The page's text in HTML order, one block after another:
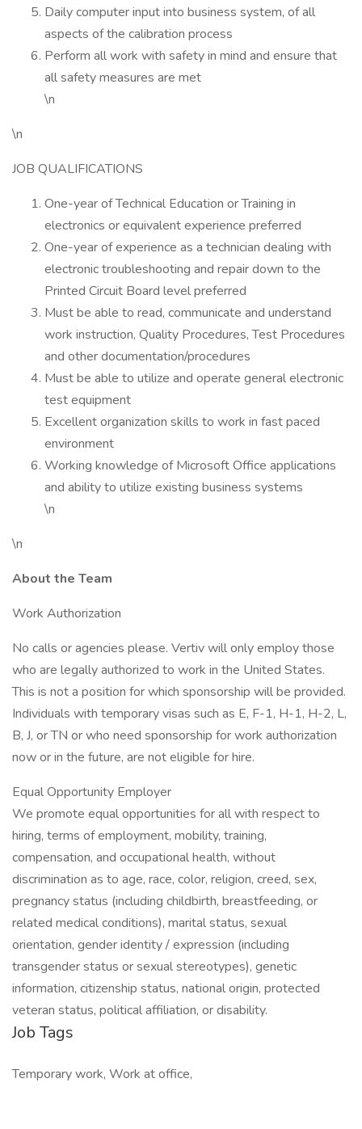
Daily computer input into business system, of all
aspects of the calibration process
Perform all work with safety in mind and ensure that
all safety measures are met
\n
\n
JOB QUALIFICATIONS
One-year of Technical Education or Training in
electronics or equivalent experience preferred
One-year of experience as a technician dealing with
electronic troubleshooting and repair down to the
Printed Circuit Board level preferred
Must be able to read, communicate and understand
work instruction, Quality Procedures, Test Procedures
and other documentation/procedures
Must be able to utilize and operate general electronic
test equipment
Excellent organization skills to work in fast paced
environment
Working knowledge of Microsoft Office applications
and ability to utilize existing business systems
\n
\n
About the Team
Work Authorization
No calls or agencies please. Vertiv will only employ those
who are legally authorized to work in the United States.
This is not a position for which sponsorship will be provided.
Individuals with temporary visas such as E, F-1, H-1, H-2, L,
B, J, or TN or who need sponsorship for work authorization
now or in the future, are not eligible for hire.
Equal Opportunity Employer
We promote equal opportunities for all with respect to
hiring, terms of employment, mobility, training,
compensation, and occupational health, without
discrimination as to age, race, color, religion, creed, sex,
pregnancy status (including childbirth, breastfeeding, or
related medical conditions), marital status, sexual
orientation, gender identity / expression (including
transgender status or sexual stereotypes), genetic
information, citizenship status, national origin, protected
veteran status, political affiliation, or disability.
Job Tags
Temporary work, Work at office,